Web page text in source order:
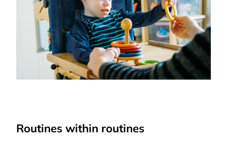
Routines within routines